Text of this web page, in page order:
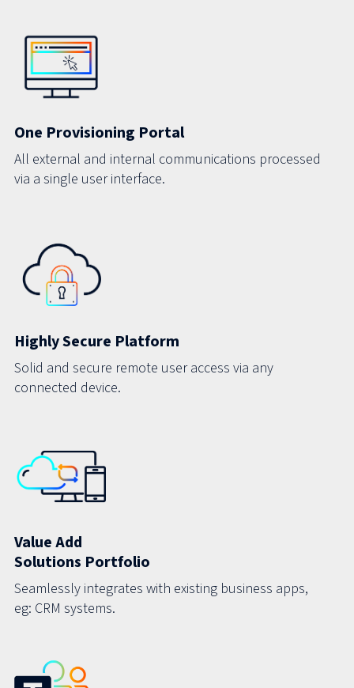
One Provisioning Portal
All external and internal communications processed
via a single user interface.
Highly Secure Platform
Solid and secure remote user access via any
connected device.
Value Add
Solutions Portfolio
Seamlessly integrates with existing business apps,
eg: CRM systems.